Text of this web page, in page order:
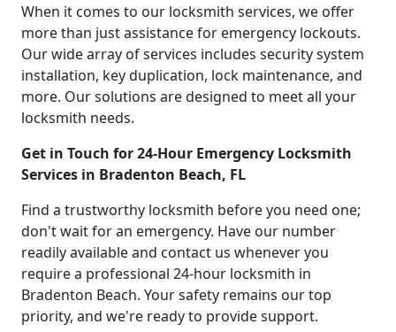
When it comes to our locksmith services, we offer
more than just assistance for emergency lockouts.
Our wide array of services includes security system
installation, key duplication, lock maintenance, and
more. Our solutions are designed to meet all your
locksmith needs.
Get in Touch for 24-Hour Emergency Locksmith
Services in Bradenton Beach, FL
Find a trustworthy locksmith before you need one;
don't wait for an emergency. Have our number
readily available and contact us whenever you
require a professional 24-hour locksmith in
Bradenton Beach. Your safety remains our top
priority, and we're ready to provide support.